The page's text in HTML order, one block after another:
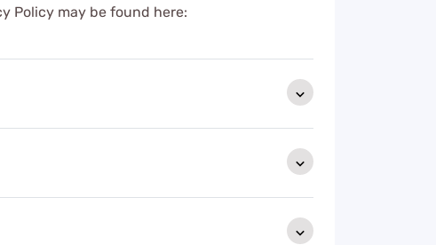
Policy may be found here: